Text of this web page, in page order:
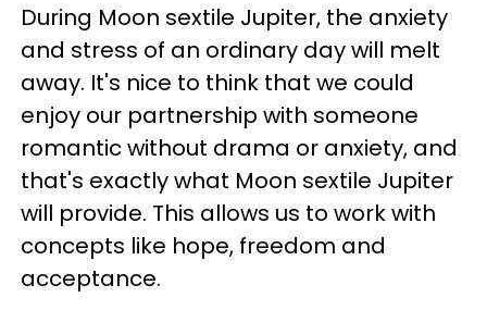
During Moon sextile Jupiter, the anxiety
and stress of an ordinary day will melt
away. It's nice to think that we could
enjoy our partnership with someone
romantic without drama or anxiety, and
that's exactly what Moon sextile Jupiter
will provide. This allows us to work with
concepts like hope, freedom and
acceptance.